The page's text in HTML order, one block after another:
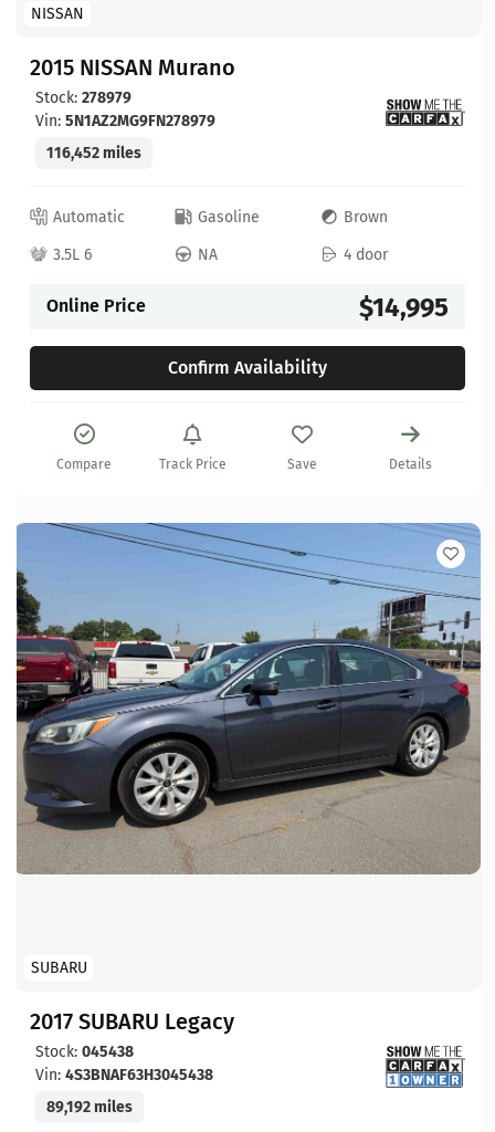
NISSAN
2015 NISSAN Murano
Stock: 278979
Vin: 5N1AZ2MG9FN278979
116,452 miles
Automatic Gasoline
Brown
3.5L 6
NA 4 door
Online Price $14,995
Confirm Availability
Compare Track Price Save Details
SUBARU
2017 SUBARU Legacy
Stock: 045438
Vin: 4S3BNAF63H3045438
89,192 miles